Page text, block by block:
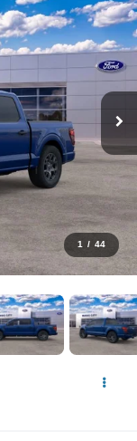
1 / 44